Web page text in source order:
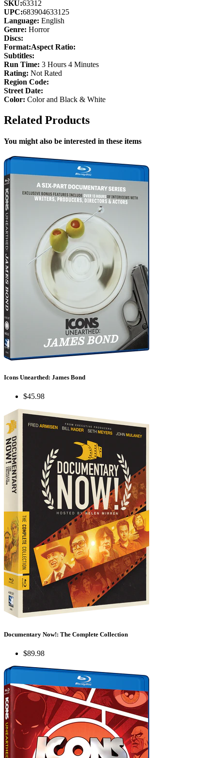
SKU:63312
UPC:683904633125
Language: English
Genre: Horror
Discs:
Format:Aspect Ratio:
Subtitles:
Run Time: 3 Hours 4 Minutes
Rating: Not Rated
Region Code:
Street Date:
Color: Color and Black & White
Related Products
You might also be interested in these items
Icons Unearthed: James Bond
$45.98
Documentary Now!: The Complete Collection
$89.98